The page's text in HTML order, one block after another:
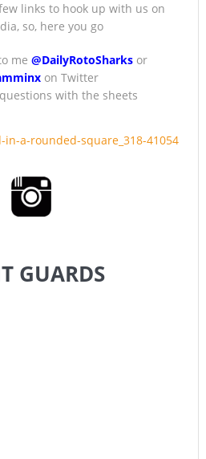
links to hook up with us on
so, here you go
me @DailyRotoSharksor
on Twitter
with the sheets
GUARDS